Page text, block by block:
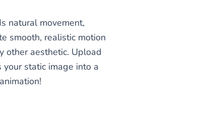
natural movement,
smooth, realistic motion
other aesthetic. Upload
static image into a